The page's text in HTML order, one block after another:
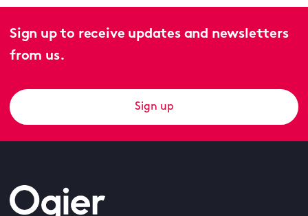
Sign up to receive updates and newsletters
from us.
Sign up